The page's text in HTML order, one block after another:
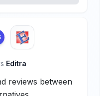
Editra
reviews between